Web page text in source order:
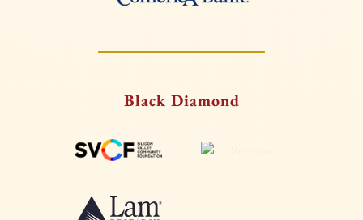
Black Diamond